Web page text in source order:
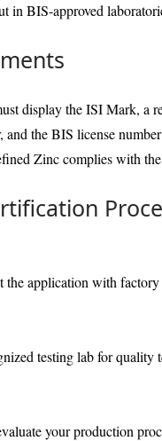
in BIS-approved
display the ISI Mark, a
and the BIS license
Zinc complies with
application with
testing lab for quality
your production